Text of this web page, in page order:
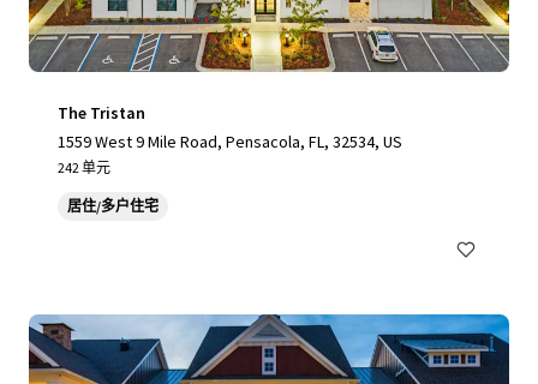
The Tristan
1559 West 9 Mile Road, Pensacola, FL, 32534, US
242 单元
居住/多户住宅